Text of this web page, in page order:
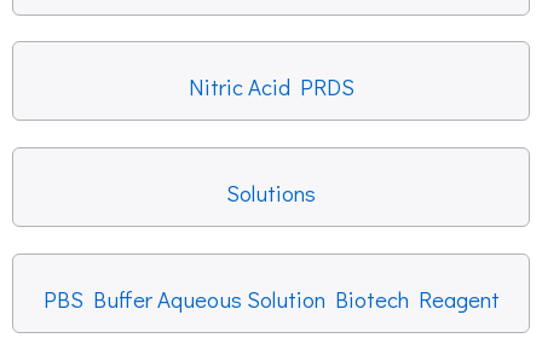
Nitric Acid PRDS
Solutions
PBS Buffer Aqueous Solution Biotech Reagent